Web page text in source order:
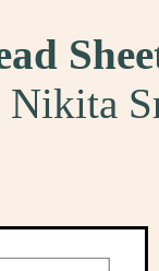
Nikita